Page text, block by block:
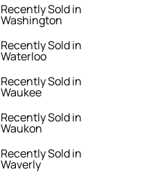
Recently Sold in
Washington
Recently Sold in
Waterloo
Recently Sold in
Waukee
Recently Sold in
Waukon
Recently Sold in
Waverly